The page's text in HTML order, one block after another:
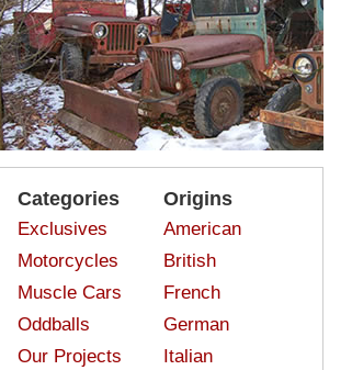
Categories
Exclusives
Motorcycles
Muscle Cars
Oddballs
Our Projects
Origins
American
British
French
German
Italian